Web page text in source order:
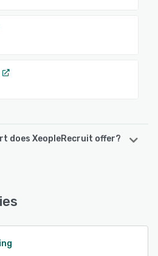
does XeopleRecruit offer?